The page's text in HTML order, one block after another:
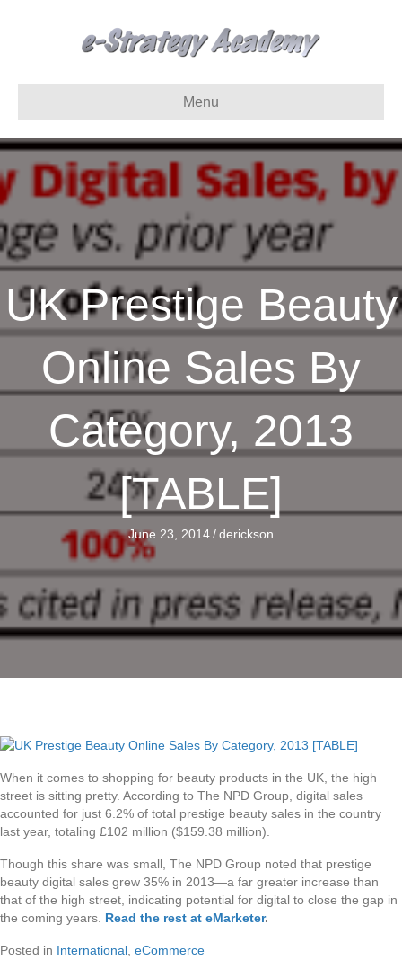
Menu
UK Prestige Beauty
Online Sales By
Category, 2013
[TABLE]
June 23, 2014/derickson
When it comes to shopping for beauty products in the UK, the high
street is sitting pretty. According to The NPD Group, digital sales
accounted for just 6.2% of total prestige beauty sales in the country
last year, totaling £102 million ($159.38 million).
Though this share was small, The NPD Group noted that prestige
beauty digital sales grew 35% in 2013—a far greater increase than
that of the high street, indicating potential for digital to close the gap in
the coming years. Read the rest at eMarketer.
Posted in International eCommerce